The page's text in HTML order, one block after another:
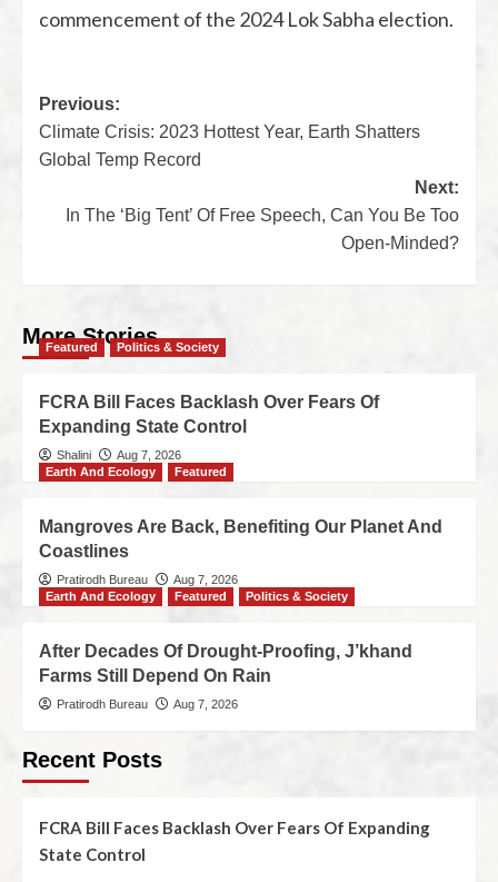
commencement of the 2024 Lok Sabha election.
Previous:
Climate Crisis: 2023 Hottest Year, Earth Shatters
Global Temp Record
Next:
In The ‘Big Tent’ Of Free Speech, Can You Be Too
Open-Minded?
More Stories
Featured Politics & Society
FCRA Bill Faces Backlash Over Fears Of
Expanding State Control
Shalini
Aug 7, 2026
Earth And Ecology
Featured
Mangroves Are Back, Benefiting Our Planet And
Coastlines
Pratirodh Bureau
Aug 7, 2026
Earth And Ecology
Featured Politics & Society
After Decades Of Drought-Proofing, J’khand
Farms Still Depend On Rain
Pratirodh Bureau Aug 7, 2026
Recent Posts
FCRA Bill Faces Backlash Over Fears Of Expanding
State Control